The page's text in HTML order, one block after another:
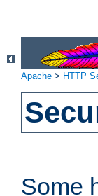
Apache > HTTP
Some